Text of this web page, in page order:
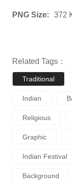
PNG Size: 372
Related Tags：
Traditional
Indian
Religious
Graphic
Indian Festival
Background